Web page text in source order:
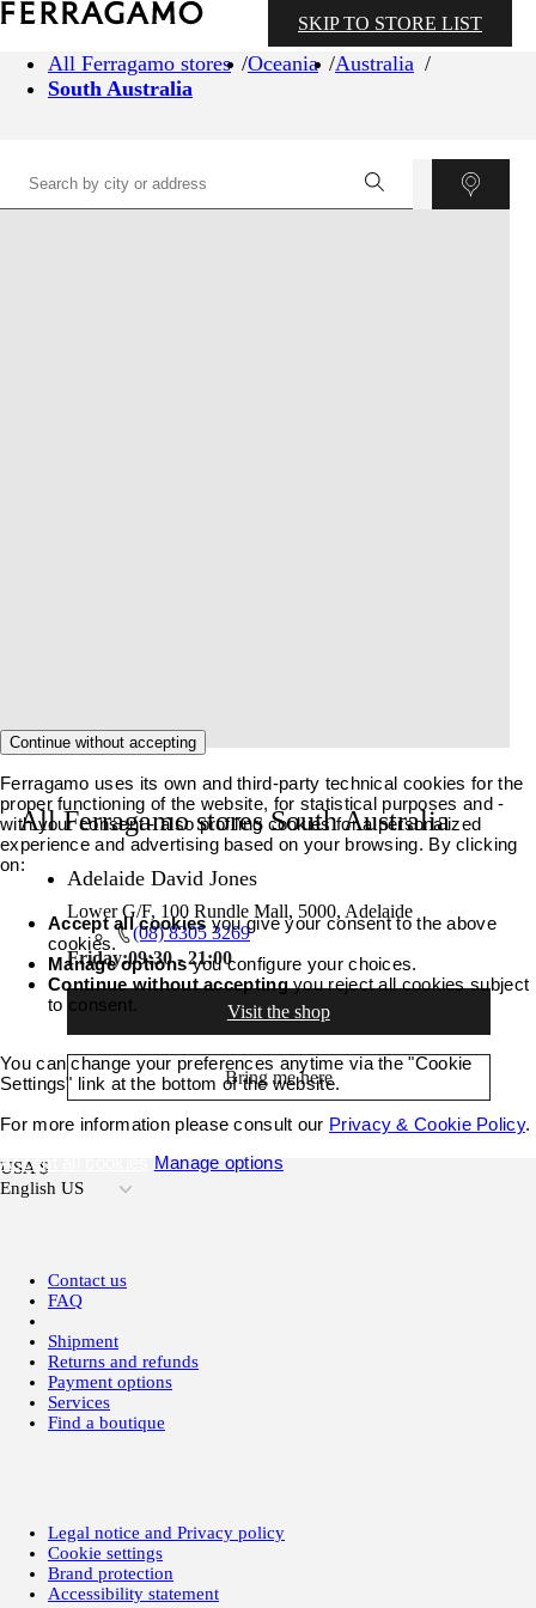
All Ferragamo stores Oceania
Australia
South Australia
SKIP TO STORE LIST
CARTO
All Ferragamo stores South Australia
Adelaide David Jones
Lower G/F, 100 Rundle Mall, 5000, Adelaide
(08) 8305 3269
Friday:09:30 - 21:00
Visit the shop
Bring me here
USA $
English US
Contact us
FAQ
Shipment
Returns and refunds
Payment options
Services
Find a boutique
Legal notice and Privacy policy
Cookie settings
Brand protection
Accessibility statement
Continue without accepting
Ferragamo uses its own and third-party technical cookies for the
proper functioning of the website, for statistical purposes and -
with your consent - also profiling cookies for a personalized
experience and advertising based on your browsing. By clicking
on:
Accept all cookiesyou give your consent to the above
cookies.
Manage optionsyou configure your choices.
Continue without acceptingyou reject all cookies subject
to consent.
You can change your preferences anytime via the "Cookie
Settings" link at the bottom of the website.
For more information please consult our Privacy & Cookie Policy.
Accept all cookies
Manage options